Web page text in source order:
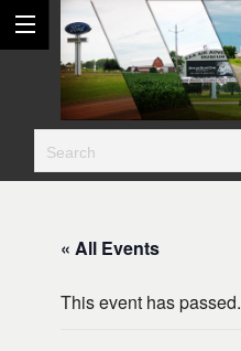
« All Events
This event has passed.